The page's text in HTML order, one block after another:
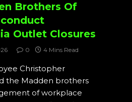
Brothers Of
Outlet Closures
0 4 Mins Read
Christopher
the Madden brothers
of workplace